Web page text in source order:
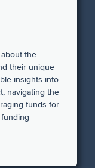
the
their unique
insights into
navigating the
funds for